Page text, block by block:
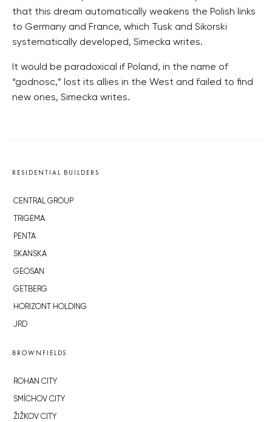
that this dream automatically weakens the Polish links
to Germany and France, which Tusk and Sikorski
systematically developed, Simecka writes.
It would be paradoxical if Poland, in the name of
“godnosc,” lost its allies in the West and failed to find
new ones, Simecka writes.
RESIDENTIAL BUILDERS
CENTRAL GROUP
TRIGEMA
PENTA
SKANSKA
GEOSAN
GETBERG
HORIZONT HOLDING
JRD
BROWNFIELDS
ROHAN CITY
SMÍCHOV CITY
ŽIŽKOV CITY